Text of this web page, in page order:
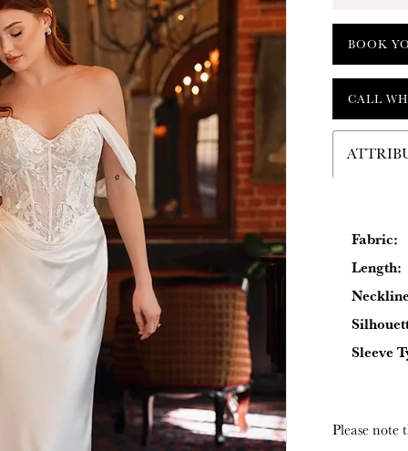
BOOK
CALL
Fabric:
Length:
Sleeve
Please note